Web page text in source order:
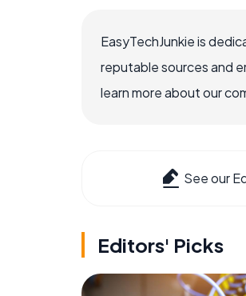
EasyTechJunkie is
reputable sources and
learn more about our
See our
Editors' Picks